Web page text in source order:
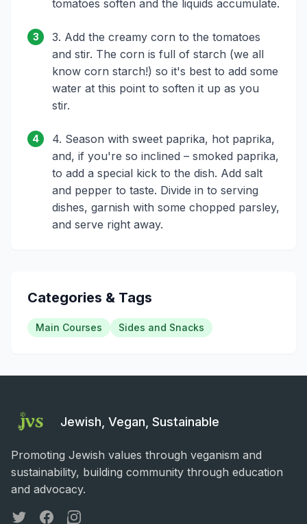
tomatoes soften and the liquids accumulate.
3
3. Add the creamy corn to the tomatoes
and stir. The corn is full of starch (we all
know corn starch!) so it's best to add some
water at this point to soften it up as you
stir.
4
4. Season with sweet paprika, hot paprika,
and, if you're so inclined – smoked paprika,
to add a special kick to the dish. Add salt
and pepper to taste. Divide in to serving
dishes, garnish with some chopped parsley,
and serve right away.
Categories & Tags
Main Courses Sides and Snacks
Jewish, Vegan, Sustainable
Promoting Jewish values through veganism and
sustainability, building community through education
and advocacy.
TwitterFacebookInstagram